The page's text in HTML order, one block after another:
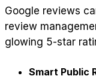
Google reviews
review
glowing 5-star
Smart Public